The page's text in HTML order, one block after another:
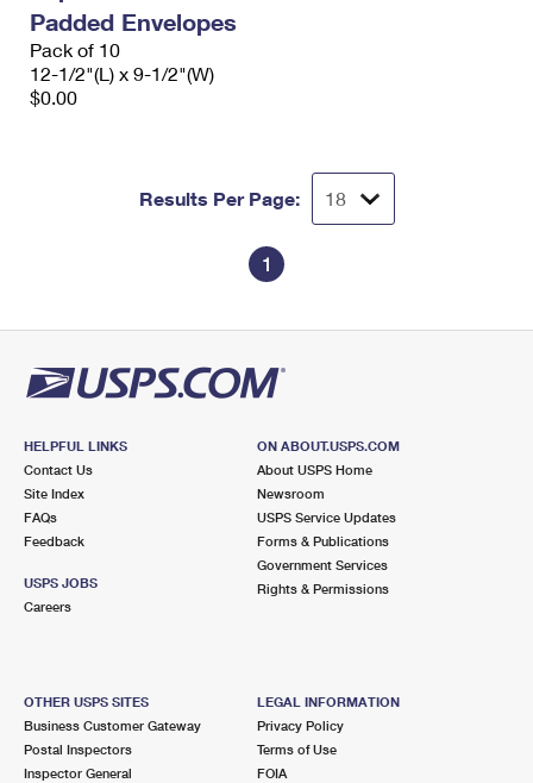
Padded Envelopes
Pack of 10
12-1/2"(L) x 9-1/2"(W)
$0.00
Results Per Page:
1
HELPFUL LINKS
Contact Us
Site Index
FAQs
Feedback
USPS JOBS
Careers
ON ABOUT.USPS.COM
About USPS Home
Newsroom
USPS Service Updates
Forms & Publications
Government Services
Rights & Permissions
OTHER USPS SITES
Business Customer Gateway
Postal Inspectors
Inspector General
LEGAL INFORMATION
Privacy Policy
Terms of Use
FOIA